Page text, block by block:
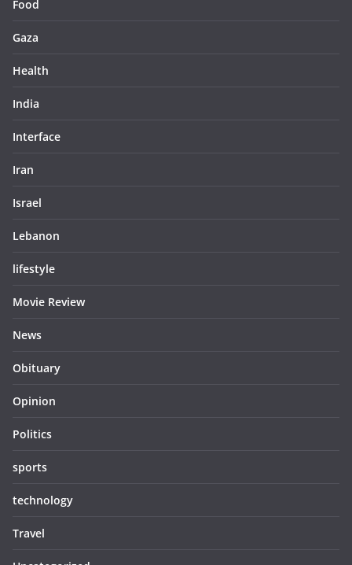
Food
Gaza
Health
India
Interface
Iran
Israel
Lebanon
lifestyle
Movie Review
News
Obituary
Opinion
Politics
sports
technology
Travel